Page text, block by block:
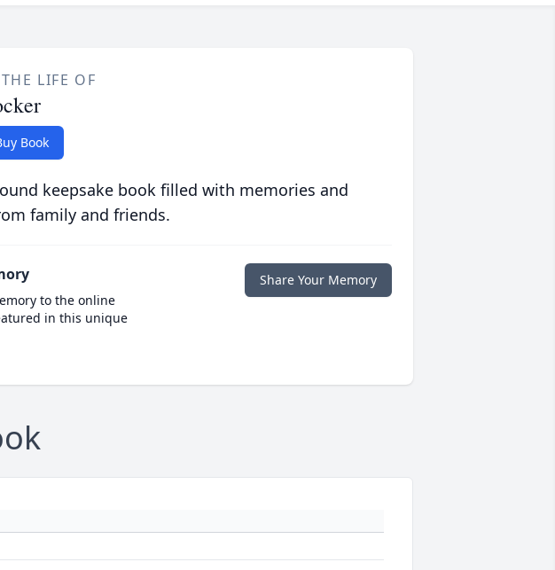
LIFE OF
Book
keepsake book filled with memories and
family and friends.
to the online
in this unique
Share Your Memory